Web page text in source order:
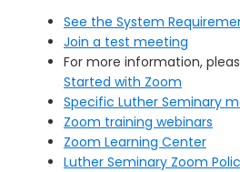
See the System
Join a test meeting
For more information,
Started with Zoom
Specific Luther Seminary
Zoom training webinars
Zoom Learning Center
Luther Seminary Zoom